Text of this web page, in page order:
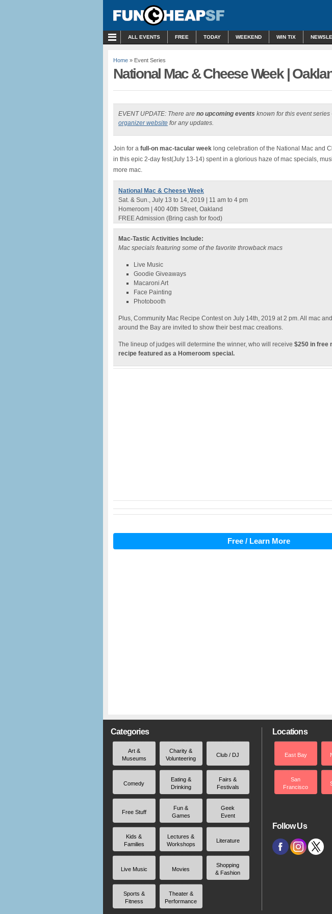
ALL EVENTS FREE TODAY WEEKEND WIN TIX
Home » Event Series
National Mac & Cheese Week |
EVENT UPDATE: There are no upcoming events known for this event
organizer website for any updates.
Join for a full-on mac-tacular week long celebration of the National Mac and
in this epic 2-day fest(July 13-14) spent in a glorious haze of mac specials,
more mac.
National Mac & Cheese Week
Sat. & Sun., July 13 to 14, 2019 | 11 am to 4 pm
Homeroom | 400 40th Street, Oakland
FREE Admission (Bring cash for food)
Mac-Tastic Activities Include:
Mac specials featuring some of the favorite throwback macs
Live Music
Goodie Giveaways
Macaroni Art
Face Painting
Photobooth
Plus, Community Mac Recipe Contest on July 14th, 2019 at 2 pm. All mac
around the Bay are invited to show their best mac creations.
The lineup of judges will determine the winner, who will receive $250 in free
recipe featured as a Homeroom special.
Free / Learn More
Categories
Art &
Museums
Charity &
Volunteering
Club / DJ
Comedy
Eating &
Drinking
Fairs &
Festivals
Free Stuff
Fun &
Games
Geek
Event
Kids &
Families
Lectures &
Workshops
Literature
Live Music Movies
Shopping
& Fashion
Sports &
Fitness
Theater &
Performance
Locations
East Bay
San
Francisco
Follow Us